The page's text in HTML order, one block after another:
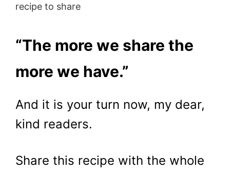
recipe to share
“The more we share the
more we have.”
And it is your turn now, my dear,
kind readers.
Share this recipe with the whole